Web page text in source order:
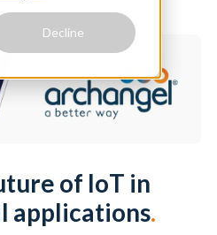
Decline
of IoT in
applications.